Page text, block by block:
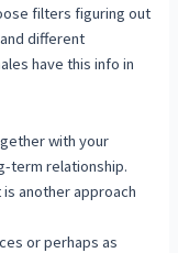
filters figuring out
different
have this info in
with your
term relationship.
another approach
or perhaps as